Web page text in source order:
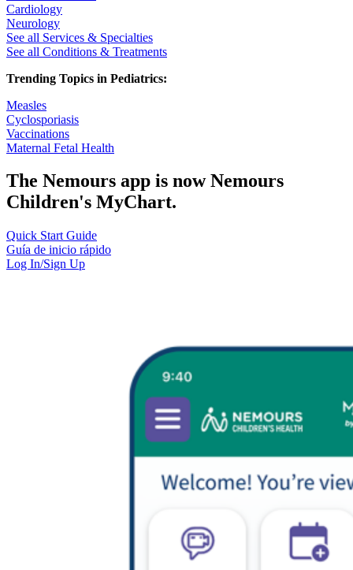
Cardiology
Neurology
See all Services & Specialties
See all Conditions & Treatments
Trending Topics in Pediatrics:
Measles
Cyclosporiasis
Vaccinations
Maternal Fetal Health
The Nemours app is now Nemours
Children's MyChart.
Quick Start Guide
Guía de inicio rápido
Log In/Sign Up